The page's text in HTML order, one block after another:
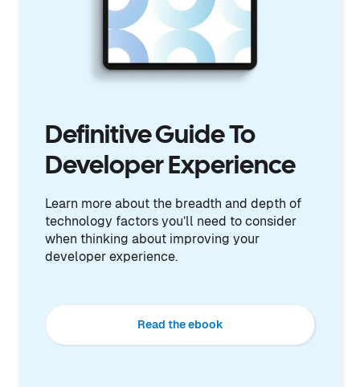
Definitive Guide To
Developer Experience
Learn more about the breadth and depth of
technology factors you’ll need to consider
when thinking about improving your
developer experience.
Read the ebook